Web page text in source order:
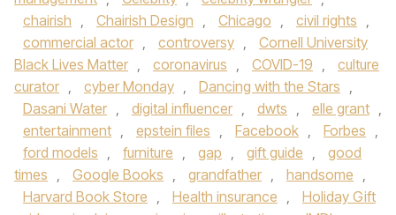
chairish , Chairish Design , Chicago , civil rights ,
commercial actor , controversy ,
Cornell University
Black Lives Matter , coronavirus , COVID-19 ,
culture
curator , cyber Monday , Dancing with the Stars ,
Dasani Water , digital influencer , dwts , elle grant ,
entertainment , epstein files , Facebook , Forbes ,
ford models , furniture , gap , gift guide ,
good
times , Google Books , grandfather , handsome ,
Harvard Book Store , Health insurance ,
Holiday Gift